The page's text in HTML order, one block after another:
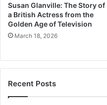
Susan Glanville: The Story of
a British Actress from the
Golden Age of Television
March 18, 2026
Recent Posts